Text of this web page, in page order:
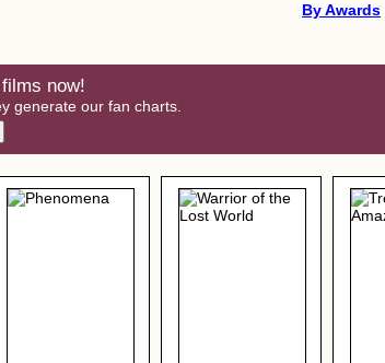
By Awards
now!
generate our fan charts.